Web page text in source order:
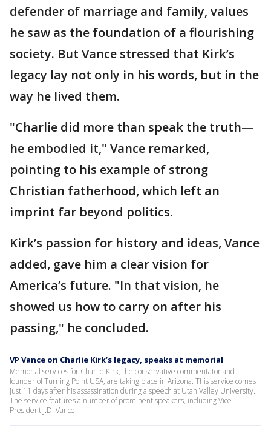
defender of marriage and family, values
he saw as the foundation of a flourishing
society. But Vance stressed that Kirk’s
legacy lay not only in his words, but in the
way he lived them.
"Charlie did more than speak the truth—
he embodied it," Vance remarked,
pointing to his example of strong
Christian fatherhood, which left an
imprint far beyond politics.
Kirk’s passion for history and ideas, Vance
added, gave him a clear vision for
America’s future. "In that vision, he
showed us how to carry on after his
passing," he concluded.
VP Vance on Charlie Kirk’s legacy, speaks at memorial
Memorial services for Charlie Kirk, the conservative commentator and
founder of Turning Point USA, are taking place in Arizona. This service comes
just 11 days after his assassination during a speech at Utah Valley University.
The service features a number of prominent speakers, including Vice
President J.D. Vance.